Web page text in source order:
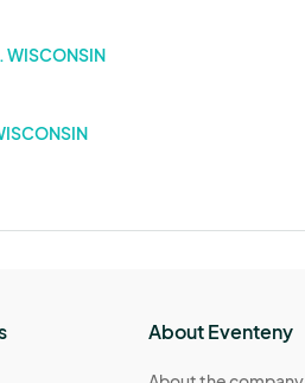
WISCONSIN
About Eventeny